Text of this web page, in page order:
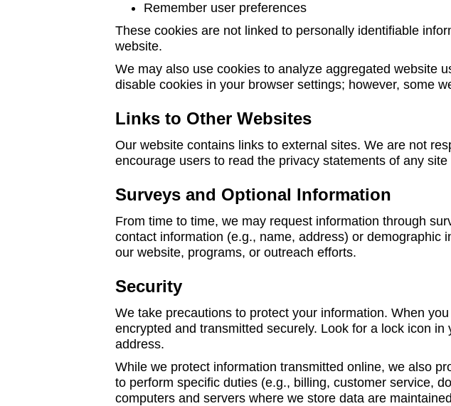
Remember user preferences
These cookies are not linked to personally identifiable
website.
We may also use cookies to analyze aggregated website
disable cookies in your browser settings; however, some
Links to Other Websites
Our website contains links to external sites. We are not
encourage users to read the privacy statements of any
Surveys and Optional Information
From time to time, we may request information through
contact information (e.g., name, address) or
our website, programs, or outreach efforts.
Security
We take precautions to protect your information. When
encrypted and transmitted securely. Look for a lock icon
address.
While we protect information transmitted online, we also
to perform specific duties (e.g., billing, customer service,
computers and servers where we store data are